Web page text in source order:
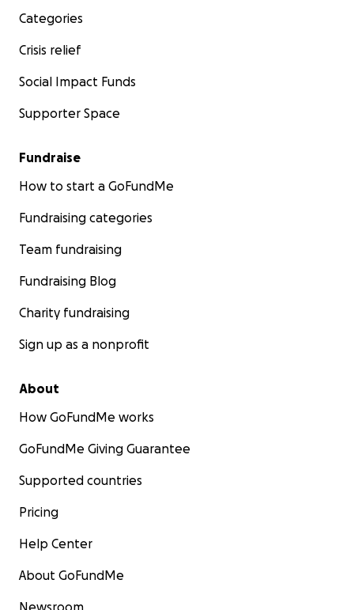
Categories
Crisis relief
Social Impact Funds
Supporter Space
Fundraise
How to start a GoFundMe
Fundraising categories
Team fundraising
Fundraising Blog
Charity fundraising
Sign up as a nonprofit
About
How GoFundMe works
GoFundMe Giving Guarantee
Supported countries
Pricing
Help Center
About GoFundMe
Newsroom